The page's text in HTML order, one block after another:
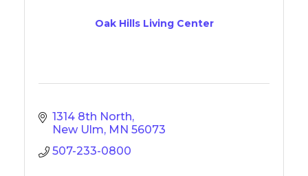
Oak Hills Living Center
1314 8th North
New Ulm MN 56073
507-233-0800